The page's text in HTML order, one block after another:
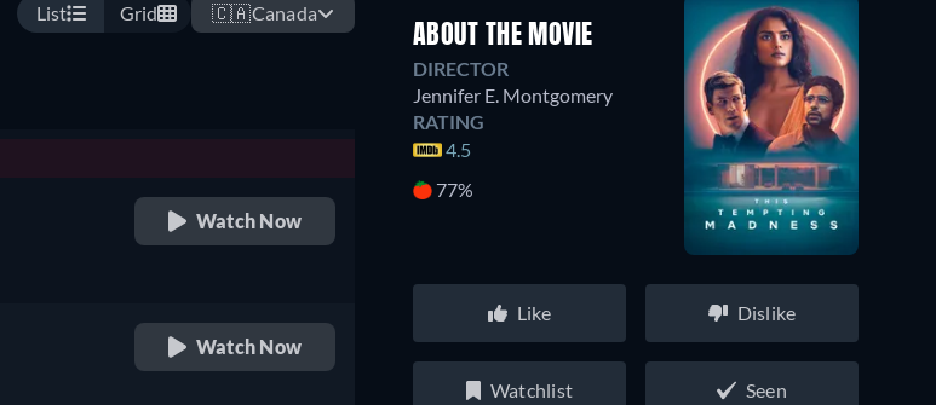
List Grid 🇨🇦Canada
Watch Now
Watch Now
ABOUT THE MOVIE
DIRECTOR
Jennifer E. Montgomery
RATING
4.5
77%
Like Dislike
Watchlist Seen